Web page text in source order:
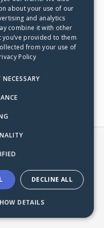
28, 2021
family and friends
your support and
and…
about your use of our
and analytics
combine it with other
provided to them
from your use of
Policy
DECLINE ALL
DETAILS